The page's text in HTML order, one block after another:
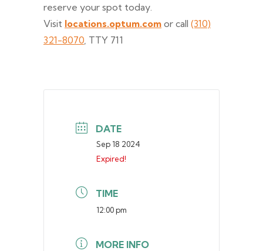
reserve your spot today.
Visit locations.optum.com or call (310)
321-8070, TTY 711
DATE
Sep 18 2024
Expired!
TIME
12:00 pm
MORE INFO